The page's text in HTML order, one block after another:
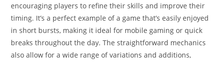
encouraging players to refine their skills and improve their
timing. It’s a perfect example of a game that’s easily enjoyed
in short bursts, making it ideal for mobile gaming or quick
breaks throughout the day. The straightforward mechanics
also allow for a wide range of variations and additions,